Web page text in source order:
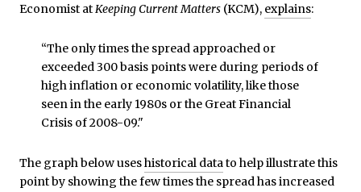
Economist atKeeping Current Matters (KCM), explains:
“The only times the spread approached or
exceeded 300 basis points were during periods of
high inflation or economic volatility, like those
seen in the early 1980s or the Great Financial
Crisis of 2008-09."
The graph below useshistorical datato help illustrate this
point by showing the few times the spread has increased